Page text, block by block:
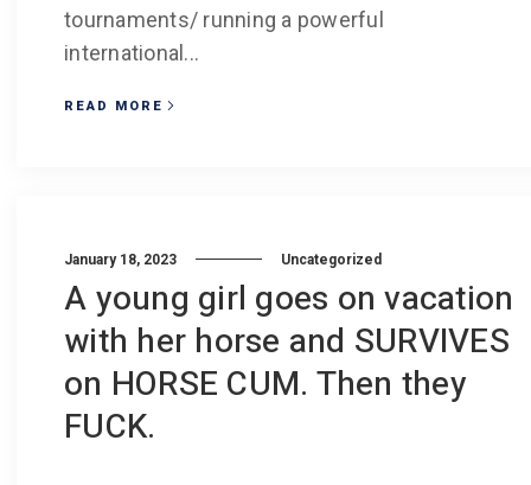
tournaments/ running a powerful
international...
READ MORE
January 18, 2023 Uncategorized
A young girl goes on vacation
with her horse and SURVIVES
on HORSE CUM. Then they
FUCK.